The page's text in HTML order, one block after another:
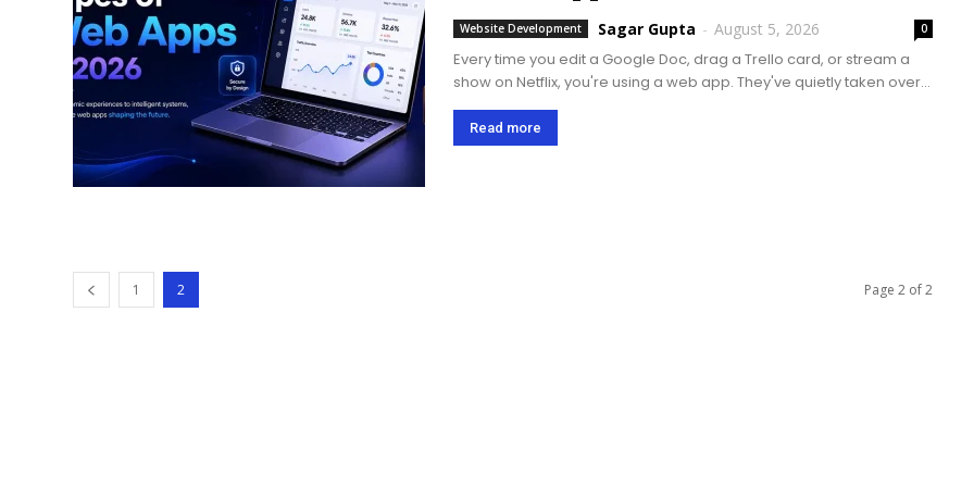
Website Development Sagar Gupta - August 5, 2026 0
Every time you edit a Google Doc, drag a Trello card, or stream a
show on Netflix, you're using a web app. They've quietly taken over
how we work, shop, and relax online. This...
Read more
1 2 Page 2 of 2